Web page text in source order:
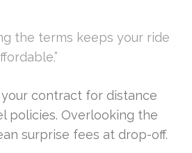
the terms keeps your ride
contract for distance
policies. Overlooking the
surprise fees at drop-off.